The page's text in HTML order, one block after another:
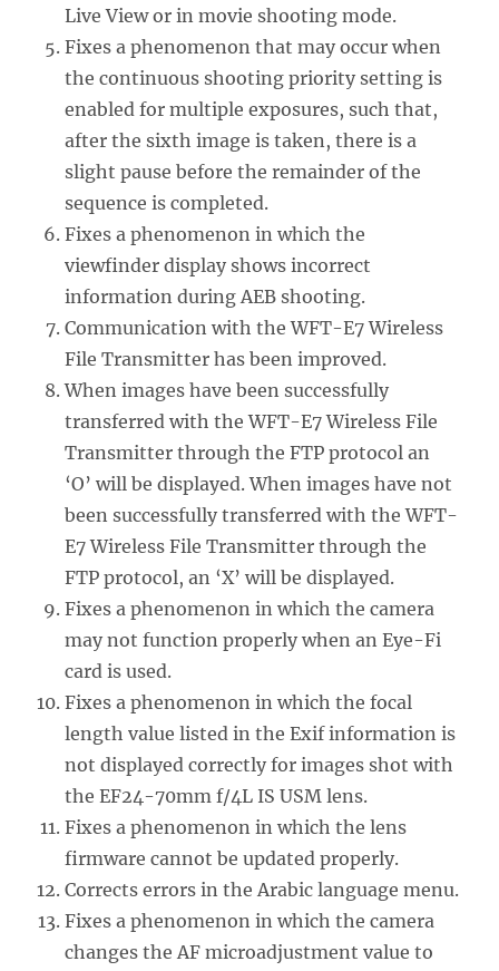
Live View or in movie shooting mode.
Fixes a phenomenon that may occur when
the continuous shooting priority setting is
enabled for multiple exposures, such that,
after the sixth image is taken, there is a
slight pause before the remainder of the
sequence is completed.
Fixes a phenomenon in which the
viewfinder display shows incorrect
information during AEB shooting.
Communication with the WFT-E7 Wireless
File Transmitter has been improved.
When images have been successfully
transferred with the WFT-E7 Wireless File
Transmitter through the FTP protocol an
‘O’ will be displayed. When images have not
been successfully transferred with the WFT-
E7 Wireless File Transmitter through the
FTP protocol, an ‘X’ will be displayed.
Fixes a phenomenon in which the camera
may not function properly when an Eye-Fi
card is used.
Fixes a phenomenon in which the focal
length value listed in the Exif information is
not displayed correctly for images shot with
the EF24-70mm f/4L IS USM lens.
Fixes a phenomenon in which the lens
firmware cannot be updated properly.
Corrects errors in the Arabic language menu.
Fixes a phenomenon in which the camera
changes the AF microadjustment value to